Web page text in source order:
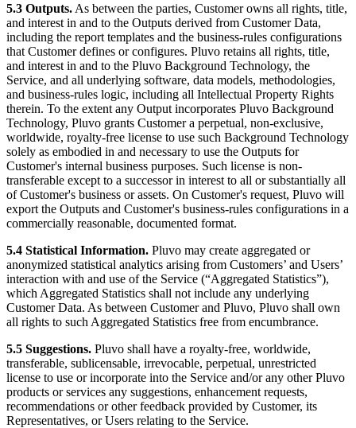
5.3 Outputs. As between the parties, Customer owns all rights, title,
and interest in and to the Outputs derived from Customer Data,
including the report templates and the business-rules configurations
that Customer defines or configures. Pluvo retains all rights, title,
and interest in and to the Pluvo Background Technology, the
Service, and all underlying software, data models, methodologies,
and business-rules logic, including all Intellectual Property Rights
therein. To the extent any Output incorporates Pluvo Background
Technology, Pluvo grants Customer a perpetual, non-exclusive,
worldwide, royalty-free license to use such Background Technology
solely as embodied in and necessary to use the Outputs for
Customer's internal business purposes. Such license is non-
transferable except to a successor in interest to all or substantially all
of Customer's business or assets. On Customer's request, Pluvo will
export the Outputs and Customer's business-rules configurations in a
commercially reasonable, documented format.
5.4 Statistical Information. Pluvo may create aggregated or
anonymized statistical analytics arising from Customers’ and Users’
interaction with and use of the Service (“Aggregated Statistics”),
which Aggregated Statistics shall not include any underlying
Customer Data. As between Customer and Pluvo, Pluvo shall own
all rights to such Aggregated Statistics free from encumbrance.
5.5 Suggestions. Pluvo shall have a royalty-free, worldwide,
transferable, sublicensable, irrevocable, perpetual, unrestricted
license to use or incorporate into the Service and/or any other Pluvo
products or services any suggestions, enhancement requests,
recommendations or other feedback provided by Customer, its
Representatives, or Users relating to the Service.